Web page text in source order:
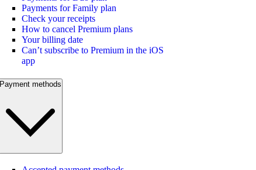
Payments for Family plan
Check your receipts
How to cancel Premium plans
Your billing date
Can’t subscribe to Premium in the iOS
app
Payment methods